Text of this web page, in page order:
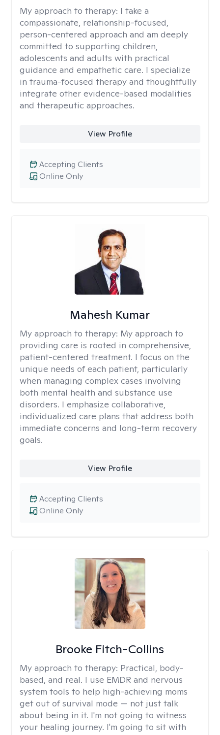
My approach to therapy: I take a
compassionate, relationship-focused,
person-centered approach and am deeply
committed to supporting children,
adolescents and adults with practical
guidance and empathetic care. I specialize
in trauma-focused therapy and thoughtfully
integrate other evidence-based modalities
and therapeutic approaches.
View Profile
Online Only
Accepting Clients
Mahesh Kumar
My approach to therapy: My approach to
providing care is rooted in comprehensive,
patient-centered treatment. I focus on the
unique needs of each patient, particularly
when managing complex cases involving
both mental health and substance use
disorders. I emphasize collaborative,
individualized care plans that address both
immediate concerns and long-term recovery
goals.
View Profile
Online Only
Accepting Clients
Brooke Fitch-Collins
My approach to therapy: Practical, body-
based, and real. I use EMDR and nervous
system tools to help high-achieving moms
get out of survival mode — not just talk
about being in it. I'm not going to witness
your healing journey. I'm going to sit with